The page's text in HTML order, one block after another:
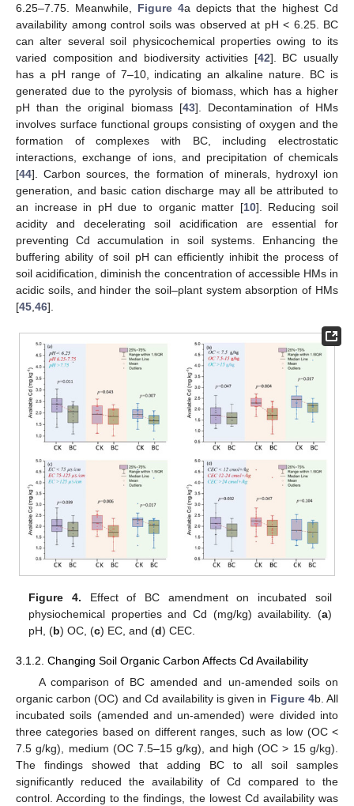
6.25–7.75. Meanwhile, Figure 4a depicts that the highest Cd
availability among control soils was observed at pH < 6.25. BC
can alter several soil physicochemical properties owing to its
varied composition and biodiversity activities [42]. BC usually
has a pH range of 7–10, indicating an alkaline nature. BC is
generated due to the pyrolysis of biomass, which has a higher
pH than the original biomass [43]. Decontamination of HMs
involves surface functional groups consisting of oxygen and the
formation of complexes with BC, including electrostatic
interactions, exchange of ions, and precipitation of chemicals
[44]. Carbon sources, the formation of minerals, hydroxyl ion
generation, and basic cation discharge may all be attributed to
an increase in pH due to organic matter [10]. Reducing soil
acidity and decelerating soil acidification are essential for
preventing Cd accumulation in soil systems. Enhancing the
buffering ability of soil pH can efficiently inhibit the process of
soil acidification, diminish the concentration of accessible HMs in
acidic soils, and hinder the soil–plant system absorption of HMs
[45 46].
Figure 4. Effect of BC amendment on incubated soil
physiochemical properties and Cd (mg/kg) availability. (a)
pH, (b) OC, (c) EC, and (d) CEC.
3.1.2. Changing Soil Organic Carbon Affects Cd Availability
A comparison of BC amended and un-amended soils on
organic carbon (OC) and Cd availability is given in Figure 4b. All
incubated soils (amended and un-amended) were divided into
three categories based on different ranges, such as low (OC <
7.5 g/kg), medium (OC 7.5–15 g/kg), and high (OC > 15 g/kg).
The findings showed that adding BC to all soil samples
significantly reduced the availability of Cd compared to the
control. According to the findings, the lowest Cd availability was